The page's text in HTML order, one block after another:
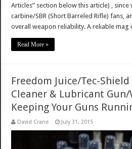
Articles” section below this article) , since
carbine/SBR (Short Barreled Rifle) fans,
overall weapon reliability. A reliable mag
Read More »
Freedom Juice/Tec-
Cleaner & Lubricant
Keeping Your Guns
David Crane July 31, 2015